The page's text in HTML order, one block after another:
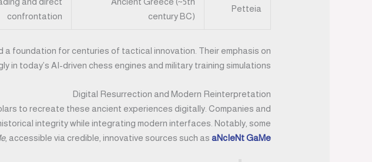
Petteia
century BC)
confrontation
foundation for centuries of tactical innovation. Their emphasis on
today’s AI-driven chess engines and military training simulations.
Digital Resurrection and Modern Reinterpretation
to recreate these ancient experiences digitally. Companies and
integrity while integrating modern interfaces. Notably, some
, accessible via credible, innovative sources such as aNcIeNt GaMe